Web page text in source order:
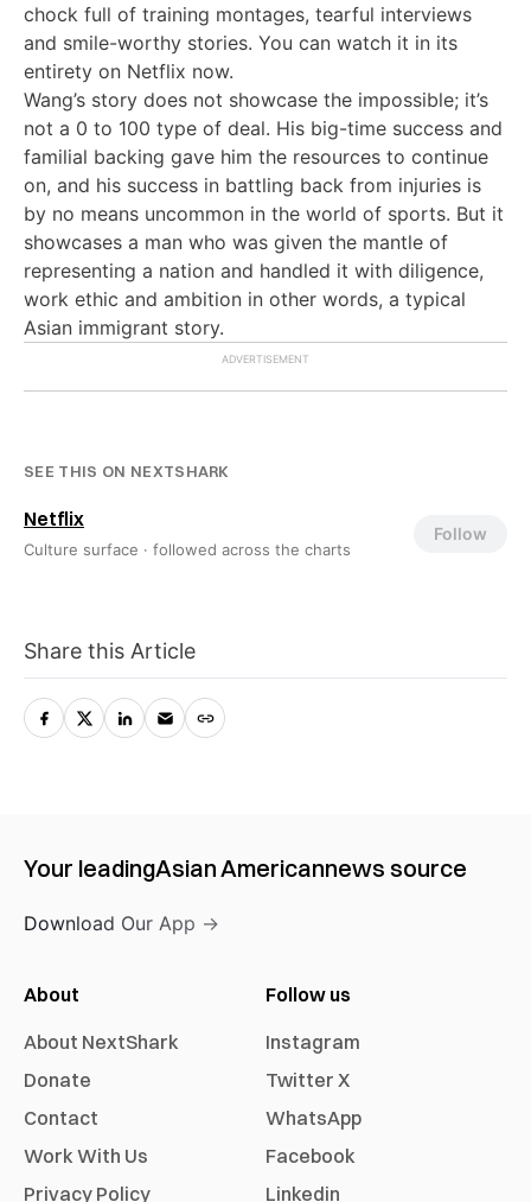
chock full of training montages, tearful interviews
and smile-worthy stories. You can watch it in its
entirety on Netflix now.
Wang’s story does not showcase the impossible; it’s
not a 0 to 100 type of deal. His big-time success and
familial backing gave him the resources to continue
on, and his success in battling back from injuries is
by no means uncommon in the world of sports. But it
showcases a man who was given the mantle of
representing a nation and handled it with diligence,
work ethic and ambition in other words, a typical
Asian immigrant story.
SEE THIS ON NEXTSHARK
Netflix
Culture surface · followed across the charts
Follow
Share this Article
Your leadingAsian Americannews source
Download Our App →
About
About NextShark
Donate
Contact
Work With Us
Privacy Policy
Follow us
Instagram
Twitter X
WhatsApp
Facebook
Linkedin